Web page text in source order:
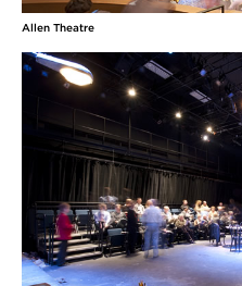
Allen Theatre